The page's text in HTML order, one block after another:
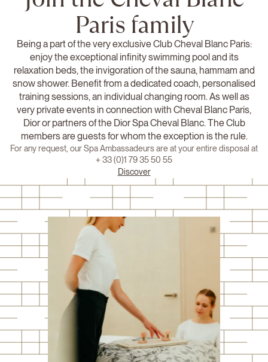
Paris family
Being a part of the very exclusive Club Cheval Blanc Paris:
enjoy the exceptional infinity swimming pool and its
relaxation beds, the invigoration of the sauna, hammam and
snow shower. Benefit from a dedicated coach, personalised
training sessions, an individual changing room. As well as
very private events in connection with Cheval Blanc Paris,
Dior or partners of the Dior Spa Cheval Blanc. The Club
members are guests for whom the exception is the rule.
For any request, our Spa Ambassadeurs are at your entire disposal at
+ 33 (0)1 79 35 50 55
Discover